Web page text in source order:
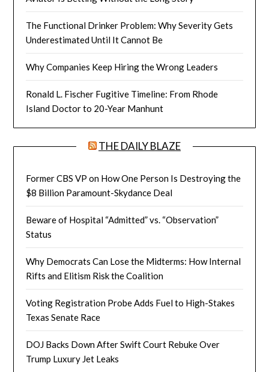
The Functional Drinker Problem: Why Severity Gets
Underestimated Until It Cannot Be
Why Companies Keep Hiring the Wrong Leaders
Ronald L. Fischer Fugitive Timeline: From Rhode
Island Doctor to 20-Year Manhunt
THE DAILY BLAZE
Former CBS VP on How One Person Is Destroying the
$8 Billion Paramount-Skydance Deal
Beware of Hospital “Admitted” vs. “Observation”
Status
Why Democrats Can Lose the Midterms: How Internal
Rifts and Elitism Risk the Coalition
Voting Registration Probe Adds Fuel to High-Stakes
Texas Senate Race
DOJ Backs Down After Swift Court Rebuke Over
Trump Luxury Jet Leaks